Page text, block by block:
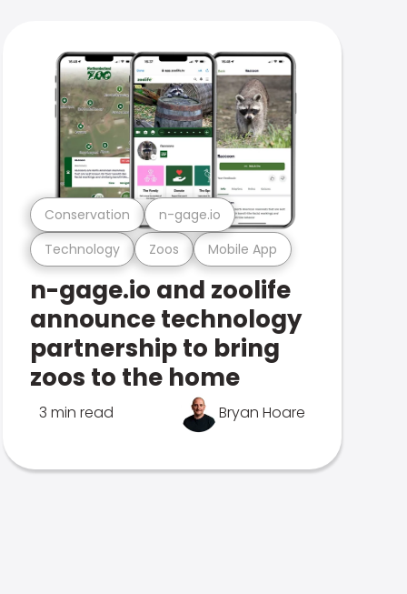
Technology Zoos Mobile App
Conservation n-gage.io
n-gage.io and zoolife
announce technology
partnership to bring
zoos to the home
3 min read Bryan Hoare